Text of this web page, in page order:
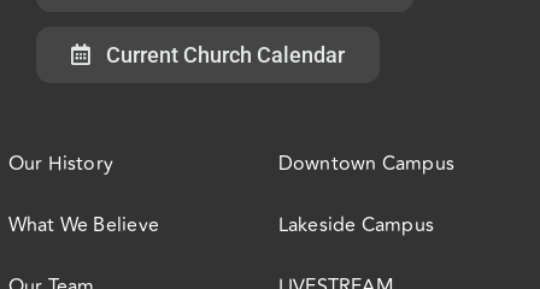
Current Church Calendar
Our History
What We Believe
Downtown Campus
Lakeside Campus